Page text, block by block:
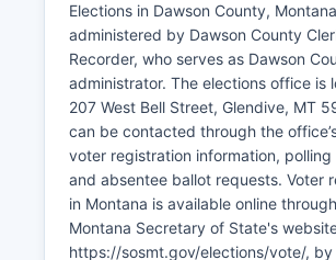
offering two-year degrees, vocational
and acting as a cultural center for
County. The unemployment rate in
County typically tracks close to the
state average, ranging from 3% to
depending on seasonal agricultural
energy sector activity.
logistics businesses benefit from
position on Interstate 94, the primary
corridor across Montana.
Elections in Dawson County,
administered by Dawson County
Recorder, who serves as Dawson
administrator. The elections office is
207 West Bell Street, Glendive, MT
can be contacted through the
voter registration information, polling
and absentee ballot requests. Voter
in Montana is available online
Montana Secretary of State's
https://sosmt.gov/elections/vote/, by